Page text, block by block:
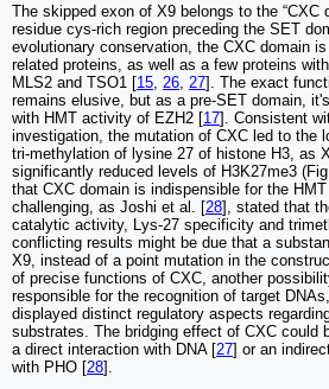
The skipped exon of X9 belongs to the “CXC
residue cys-rich region preceding the SET
evolutionary conservation, the CXC domain
related proteins, as well as a few proteins
MLS2 and TSO1 [15 26 27]. The exact
remains elusive, but as a pre-SET domain,
with HMT activity of EZH2 [17]. Consistent
investigation, the mutation of CXC led to the
tri-methylation of lysine 27 of histone H3, as
significantly reduced levels of H3K27me3 (Fig.
that CXC domain is indispensible for the
challenging, as Joshi et al. [28], stated that
catalytic activity, Lys-27 specificity and
conflicting results might be due that a
X9, instead of a point mutation in the
of precise functions of CXC, another
responsible for the recognition of target
displayed distinct regulatory aspects
substrates. The bridging effect of CXC could
a direct interaction with DNA [27] or an
with PHO [28].